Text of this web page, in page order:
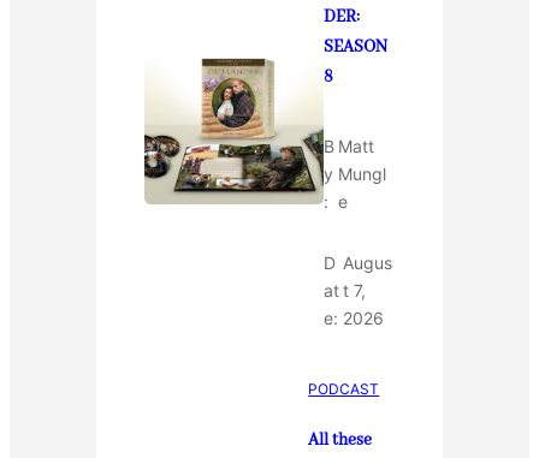
DER:
SEASON
8
B
y
:
Matt
Mungl
e
D
at
e:
Augus
t 7,
2026
PODCAST
All these